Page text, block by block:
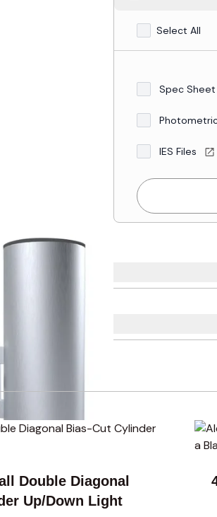
Select All
Spec Sheet
IES Files
skip the carousel or go straight to
Double Diagonal
Up/Down Light